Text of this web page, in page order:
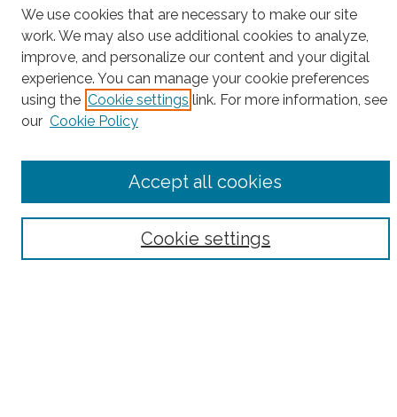
Project Home
Search
Enter search terms:
Select context to search:
Notify me via email orRSS
We use cookies that are necessary to make our site
work. We may also use additional cookies to analyze,
improve, and personalize our content and your digital
experience. You can manage your cookie preferences
using the Cookie settings link. For more information, see
our Cookie Policy
Cookie settings
Accept all cookies